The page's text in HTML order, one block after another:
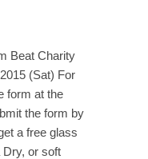
Beat Charity
(Sat) For
form at the
the form by
a free glass
Dry, or soft